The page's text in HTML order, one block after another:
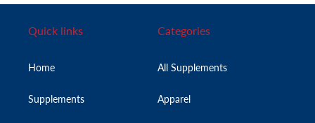
Quick links
Home
Supplements
Categories
All Supplements
Apparel